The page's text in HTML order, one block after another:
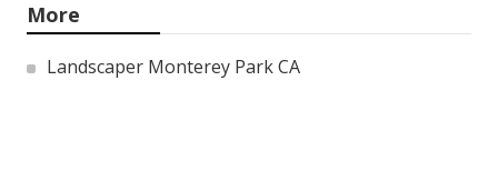
More
Landscaper Monterey Park CA